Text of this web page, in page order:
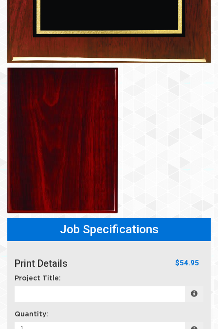
Job Specifications
Print Details $54.95
Project Title:
Quantity: